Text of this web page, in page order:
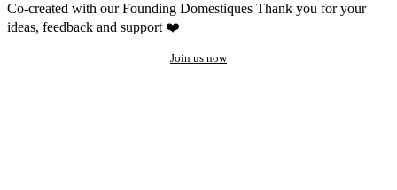
Co-created with our Founding Domestiques Thank you for your
ideas, feedback and support ❤️
Join us now